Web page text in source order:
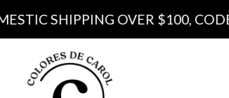
SHIPPING OVER $100, CODE: